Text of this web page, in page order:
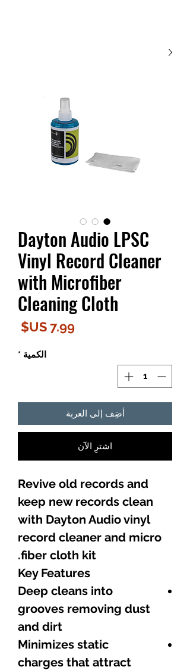
Dayton Audio LPSC
Vinyl Record Cleaner
with Microfiber
Cleaning Cloth
الكمية *
أضِف إلى العربة
اشترِ الآن
Revive old records and
keep new records clean
with Dayton Audio vinyl
record cleaner and micro
fiber cloth kit.
Key Features
Deep cleans into
grooves removing dust
and dirt
Minimizes static
charges that attract